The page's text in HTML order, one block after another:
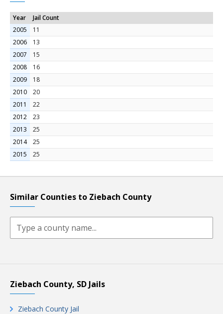
Year
Jail Count
2005
11
2006
13
2007
15
2008
16
2009
18
2010
20
2011
22
2012
23
2013
25
2014
25
2015
25
Similar Counties to Ziebach County
Ziebach County, SD Jails
Ziebach County Jail